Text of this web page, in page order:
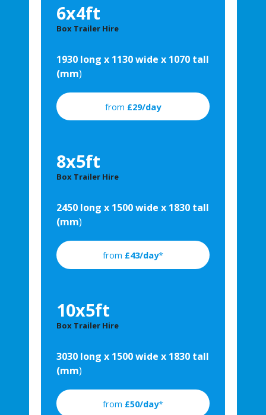
6x4ft
Box Trailer Hire
1930 long x 1130 wide x 1070 tall
(mm)
from £29/day
8x5ft
Box Trailer Hire
2450 long x 1500 wide x 1830 tall
(mm)
from £43/day*
10x5ft
Box Trailer Hire
3030 long x 1500 wide x 1830 tall
(mm)
from £50/day*